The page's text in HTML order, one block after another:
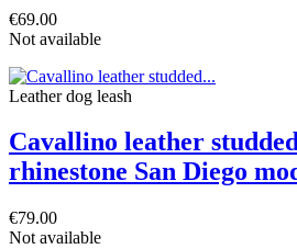
€69.00
Not available
Leather dog leash
Cavallino leather
rhinestone San Diego
€79.00
Not available